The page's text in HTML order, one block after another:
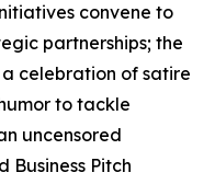
convene to
partnerships; the
a celebration of satire
to tackle
uncensored
Business Pitch